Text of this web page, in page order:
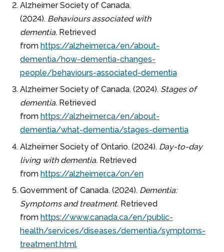
Alzheimer Society of Canada.
(2024). Behaviours associated with
dementia. Retrieved
from https://alzheimer.ca/en/about-
dementia/how-dementia-changes-
people/behaviours-associated-dementia
Alzheimer Society of Canada. (2024). Stages of
dementia. Retrieved
from https://alzheimer.ca/en/about-
dementia/what-dementia/stages-dementia
Alzheimer Society of Ontario. (2024). Day-to-day
living with dementia. Retrieved
from https://alzheimer.ca/on/en
Government of Canada. (2024). Dementia:
Symptoms and treatment. Retrieved
from https://www.canada.ca/en/public-
health/services/diseases/dementia/symptoms-
treatment.html